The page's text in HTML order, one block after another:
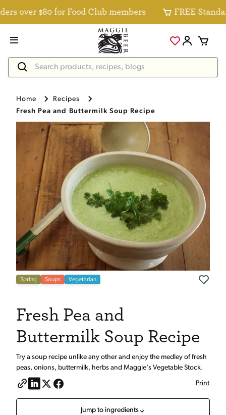
over $80 for Food Club members FREE Standard
Home
Recipes
Fresh Pea and Buttermilk Soup Recipe
Spring Soups Vegetarian
Fresh Pea and
Buttermilk Soup Recipe
Try a soup recipe unlike any other and enjoy the medley of fresh
peas, onions, buttermilk, herbs and Maggie's Vegetable Stock.
Print
Jump to ingredients